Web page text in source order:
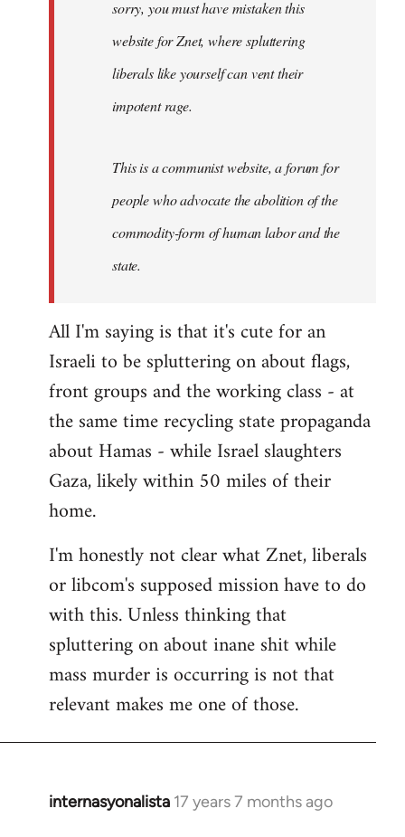
sorry, you must have mistaken this
website for Znet, where spluttering
liberals like yourself can vent their
impotent rage.
This is a communist website, a forum for
people who advocate the abolition of the
commodity-form of human labor and the
state.
All I'm saying is that it's cute for an
Israeli to be spluttering on about flags,
front groups and the working class - at
the same time recycling state propaganda
about Hamas - while Israel slaughters
Gaza, likely within 50 miles of their
home.
I'm honestly not clear what Znet, liberals
or libcom's supposed mission have to do
with this. Unless thinking that
spluttering on about inane shit while
mass murder is occurring is not that
relevant makes me one of those.
internasyonalista 17 years 7 months ago
In